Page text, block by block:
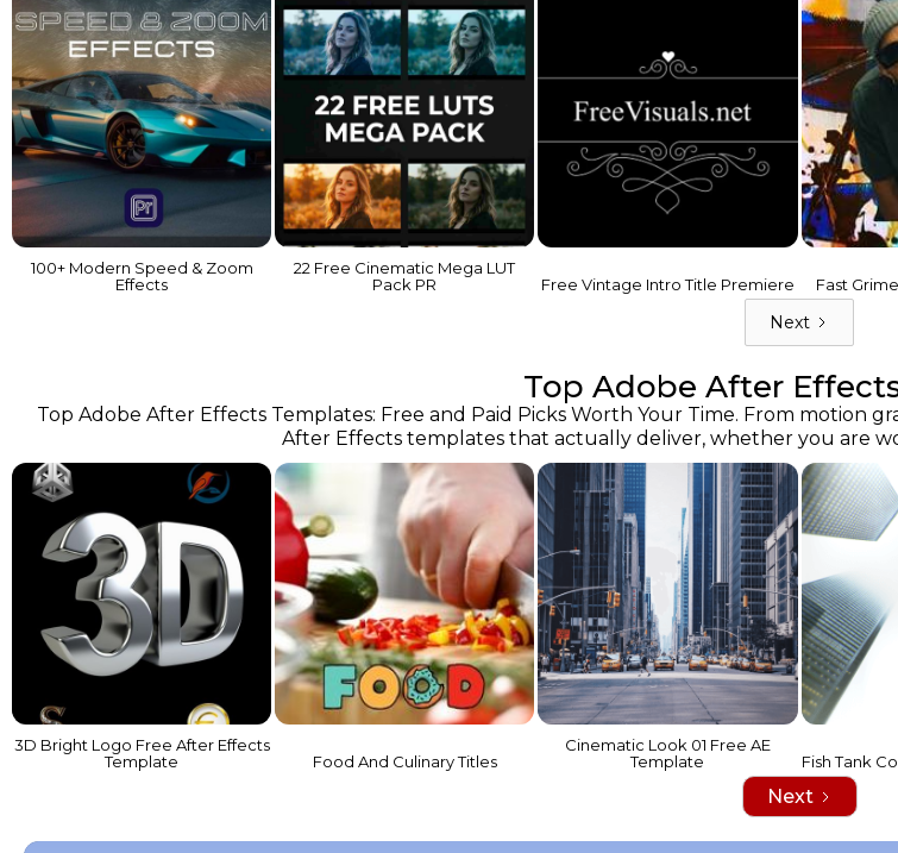
100+ Modern Speed & Zoom
Effects
22 Free Cinematic Mega LUT
Pack PR
Free Vintage Intro Title Premiere Fast
Next
Top Adobe After
Top Adobe After Effects Templates: Free and Paid Picks Worth Your Time. From motion
After Effects templates that actually deliver, whether you are
3D Bright Logo Free After Effects
Template
Food And Culinary Titles
Cinematic Look 01 Free AE
Template
Fish Tank
Next